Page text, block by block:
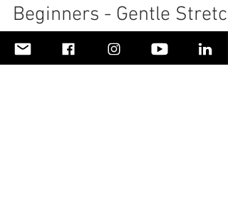
Beginners - Gentle Stretch
For Neck & Shoulder Pain
With Soothing Music